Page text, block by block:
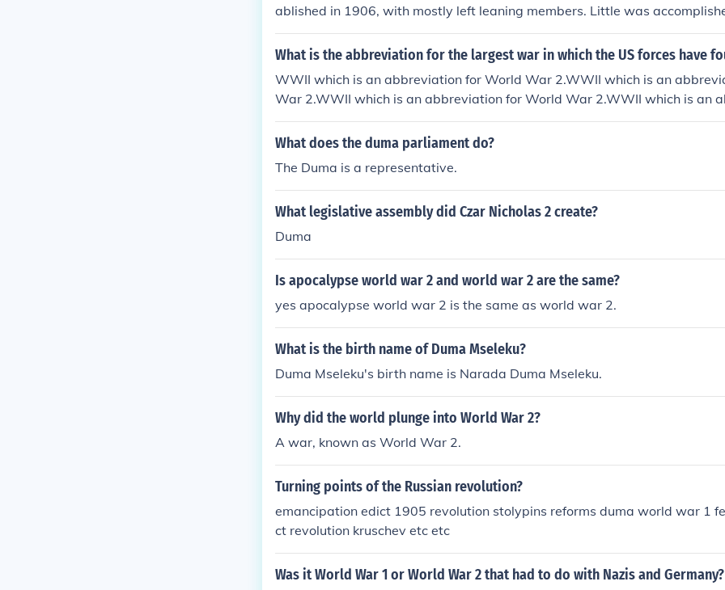
ablished in 1906, with mostly left leaning members. Little was
e Tzar did not want to give up any power. The second Duma was
strong opposition to the October Manifest. It was shortly lived as the first
to 1912 and made sure the Duma that was ran by gentry, businessmen
s. The fourth Duma began in 1912 and ended at the start of World War
after the Tzar persuaded members to agree to holding only a consulting
What is the abbreviation for the largest war in which the US forces have
WWII which is an abbreviation for World War 2.WWII which is an
War 2.WWII which is an abbreviation for World War 2.WWII which is an
World War 2.WWII which is an abbreviation for World War 2.WWII
tion for World War 2.WWII which is an abbreviation for World War 2.WWII
h is an abbreviation for World War 2.WWII which is an abbreviation for
What does the duma parliament do?
The Duma is a representative.
What legislative assembly did Czar Nicholas 2 create?
Duma
Is apocalypse world war 2 and world war 2 are the same?
yes apocalypse world war 2 is the same as world war 2.
What is the birth name of Duma Mseleku?
Duma Mseleku's birth name is Narada Duma Mseleku.
Why did the world plunge into World War 2?
A war, known as World War 2.
Turning points of the Russian revolution?
emancipation edict 1905 revolution stolypins reforms duma world war 1
ct revolution kruschev etc etc
Was it World War 1 or World War 2 that had to do with Nazis and Germany?